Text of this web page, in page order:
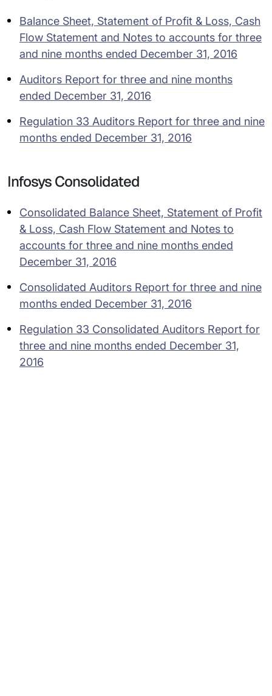
Balance Sheet, Statement of Profit & Loss, Cash
Flow Statement and Notes to accounts for three
and nine months ended December 31, 2016
Auditors Report for three and nine months
ended December 31, 2016
Regulation 33 Auditors Report for three and nine
months ended December 31, 2016
Infosys Consolidated
Consolidated Balance Sheet, Statement of Profit
& Loss, Cash Flow Statement and Notes to
accounts for three and nine months ended
December 31, 2016
Consolidated Auditors Report for three and nine
months ended December 31, 2016
Regulation 33 Consolidated Auditors Report for
three and nine months ended December 31,
2016